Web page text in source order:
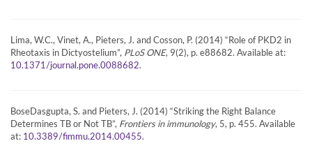
Lima, W.C., Vinet, A., Pieters, J. and Cosson, P. (2014) “Role of PKD2 in
Rheotaxis in Dictyostelium”, PLoS ONE, 9(2), p. e88682. Available at:
10.1371/journal.pone.0088682.
BoseDasgupta, S. and Pieters, J. (2014) “Striking the Right Balance
Determines TB or Not TB”, Frontiers in immunology, 5, p. 455. Available
at: 10.3389/fimmu.2014.00455.